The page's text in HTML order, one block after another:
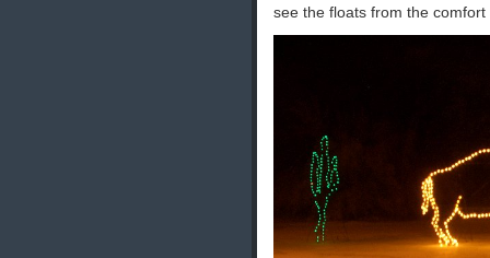
see the floats from the